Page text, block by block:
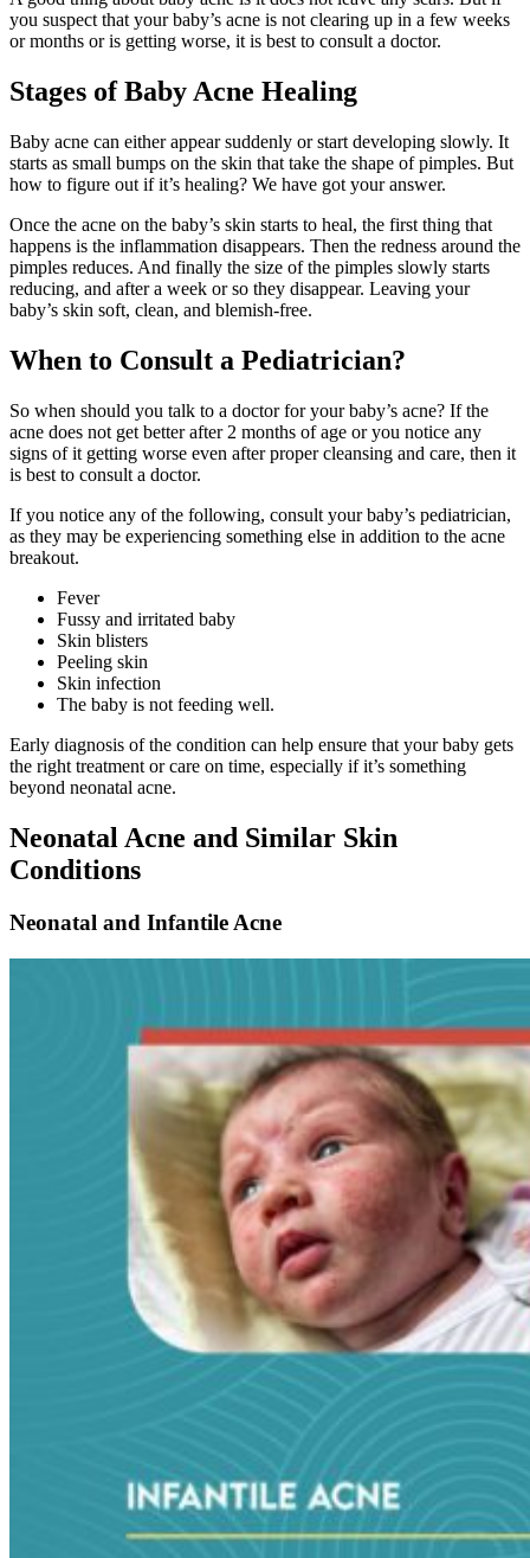
you suspect that your baby’s acne is not clearing up in a few weeks
or months or is getting worse, it is best to consult a doctor.
Stages of Baby Acne Healing
Baby acne can either appear suddenly or start developing slowly. It
starts as small bumps on the skin that take the shape of pimples. But
how to figure out if it’s healing? We have got your answer.
Once the acne on the baby’s skin starts to heal, the first thing that
happens is the inflammation disappears. Then the redness around the
pimples reduces. And finally the size of the pimples slowly starts
reducing, and after a week or so they disappear. Leaving your
baby’s skin soft, clean, and blemish-free.
When to Consult a Pediatrician?
So when should you talk to a doctor for your baby’s acne? If the
acne does not get better after 2 months of age or you notice any
signs of it getting worse even after proper cleansing and care, then it
is best to consult a doctor.
If you notice any of the following, consult your baby’s pediatrician,
as they may be experiencing something else in addition to the acne
breakout.
Fever
Fussy and irritated baby
Skin blisters
Peeling skin
Skin infection
The baby is not feeding well.
Early diagnosis of the condition can help ensure that your baby gets
the right treatment or care on time, especially if it’s something
beyond neonatal acne.
Neonatal Acne and Similar Skin
Conditions
Neonatal and Infantile Acne